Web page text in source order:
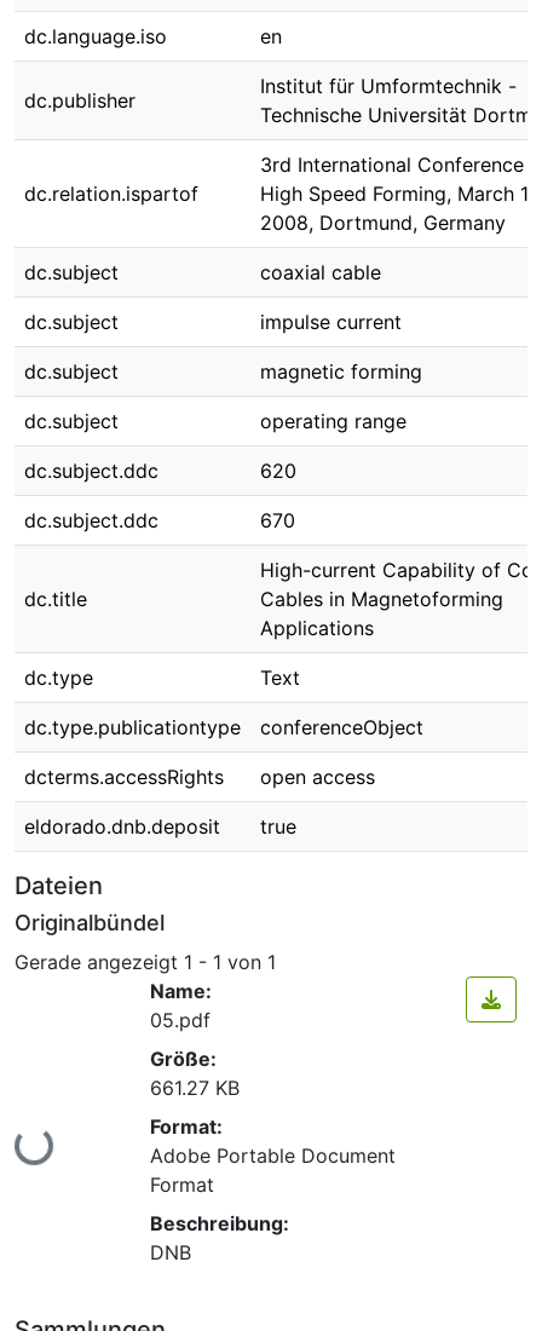
dc.language.iso en
dc.publisher
Institut für Umformtechnik -
Technische Universität
dc.relation.ispartof
3rd International Conference
High Speed Forming, March
2008, Dortmund, Germany
dc.subject coaxial cable
dc.subject impulse current
dc.subject magnetic forming
dc.subject operating range
dc.subject.ddc 620
dc.subject.ddc 670
dc.title
High-current Capability of
Cables in Magnetoforming
Applications
dc.type Text
dc.type.publicationtype conferenceObject
dcterms.accessRights open access
eldorado.dnb.deposit true
Dateien
Originalbündel
Gerade angezeigt 1 - 1 von 1
Lade...
Name:
05.pdf
Größe:
661.27 KB
Format:
Adobe Portable Document
Format
Beschreibung:
DNB